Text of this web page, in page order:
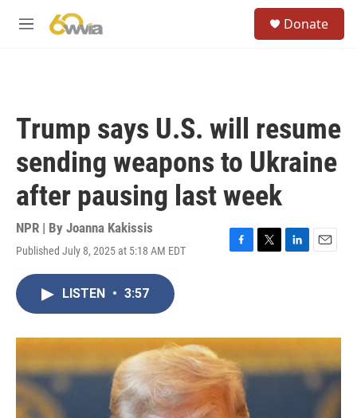
M
Donate
Trump says U.S. will resume
sending weapons to Ukraine
after pausing last week
NPR | By Joanna Kakissis
Published July 8, 2025 at 5:18 AM EDT
F
o
k
T
r
L
I
n
E
LISTEN • 3:57